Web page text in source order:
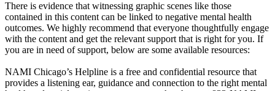
There is evidence that witnessing graphic scenes like those
contained in this content can be linked to negative mental health
outcomes. We highly recommend that everyone thoughtfully engage
with the content and get the relevant support that is right for you. If
you are in need of support, below are some available resources:
NAMI Chicago’s Helpline is a free and confidential resource that
provides a listening ear, guidance and connection to the right mental